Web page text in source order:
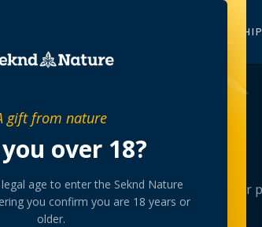
gift from nature
over 18?
age to enter the Seknd Nature
you confirm you are 18 years or
older.
collection
tested selection at preferential member
branch.